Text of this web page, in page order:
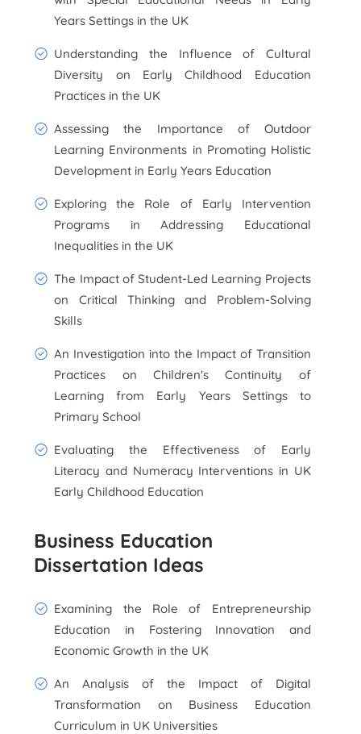
Years Settings in the UK
Understanding the Influence of Cultural
Diversity on Early Childhood Education
Practices in the UK
Assessing the Importance of Outdoor
Learning Environments in Promoting Holistic
Development in Early Years Education
Exploring the Role of Early Intervention
Programs in Addressing Educational
Inequalities in the UK
The Impact of Student-Led Learning Projects
on Critical Thinking and Problem-Solving
Skills
An Investigation into the Impact of Transition
Practices on Children's Continuity of
Learning from Early Years Settings to
Primary School
Evaluating the Effectiveness of Early
Literacy and Numeracy Interventions in UK
Early Childhood Education
Business Education
Dissertation Ideas
Examining the Role of Entrepreneurship
Education in Fostering Innovation and
Economic Growth in the UK
An Analysis of the Impact of Digital
Transformation on Business Education
Curriculum in UK Universities